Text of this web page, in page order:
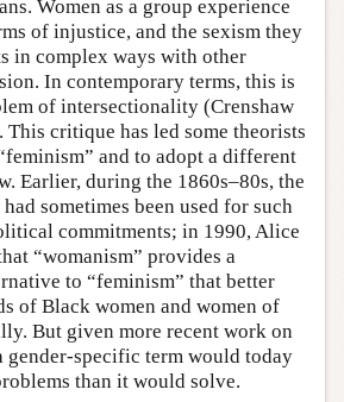
Women as a group experience
of injustice, and the sexism they
in complex ways with other
In contemporary terms, this is
of intersectionality (Crenshaw
This critique has led some theorists
and to adopt a different
Earlier, during the 1860s–80s, the
sometimes been used for such
commitments; in 1990, Alice
“womanism” provides a
to “feminism” that better
of Black women and women of
But given more recent work on
gender-specific term would today
than it would solve.